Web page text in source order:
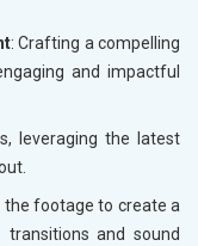
: Crafting a compelling
and impactful
leveraging the latest
the footage to create a
and sound